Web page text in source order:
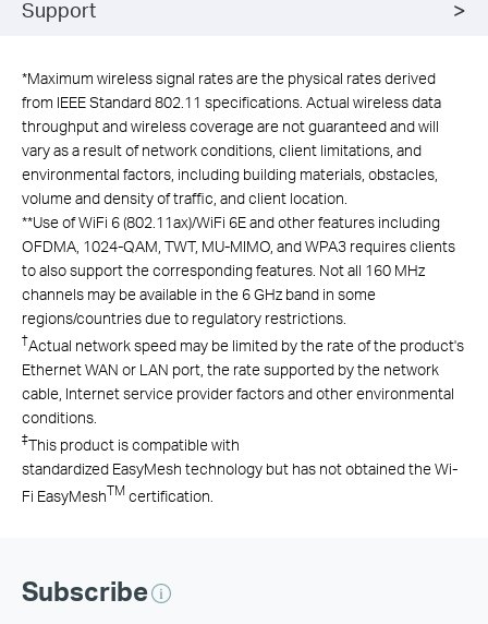
Support
*Maximum wireless signal rates are the physical rates derived
from IEEE Standard 802.11 specifications. Actual wireless data
throughput and wireless coverage are not guaranteed and will
vary as a result of network conditions, client limitations, and
environmental factors, including building materials, obstacles,
volume and density of traffic, and client location.
**Use ofWiFi 6 (802.11ax)/WiFi 6Eand other features including
OFDMA, 1024-QAM, TWT, MU-MIMO, and WPA3 requires clients
to also support the corresponding features. Not all 160 MHz
channels may be available in the 6 GHz band in some
regions/countries due to regulatory restrictions.
†Actual network speed may be limited by the rate of the product's
Ethernet WAN or LAN port, the rate supported by the network
cable, Internet service provider factors and other environmental
conditions.
‡This product is compatible with
standardized EasyMesh technology but has not obtained the Wi-
Fi EasyMeshTM certification.
Subscribe